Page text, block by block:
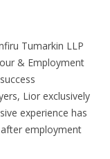
Tumarkin LLP
& Employment
Lior exclusively
experience has
employment